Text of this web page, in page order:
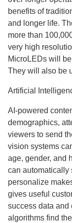
benefits of
and longer life.
more than
very high
MicroLEDs will
They will also be
Artificial
AI-powered
demographics,
viewers to send
vision systems
age, gender, and
can automatically
personalize
gives useful
success data and
algorithms find